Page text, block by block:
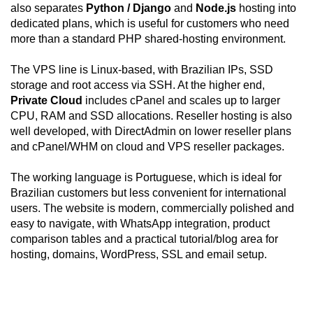
also separates Python / Django and Node.js hosting into
dedicated plans, which is useful for customers who need
more than a standard PHP shared-hosting environment.
The VPS line is Linux-based, with Brazilian IPs, SSD
storage and root access via SSH. At the higher end,
Private Cloud includes cPanel and scales up to larger
CPU, RAM and SSD allocations. Reseller hosting is also
well developed, with DirectAdmin on lower reseller plans
and cPanel/WHM on cloud and VPS reseller packages.
The working language is Portuguese, which is ideal for
Brazilian customers but less convenient for international
users. The website is modern, commercially polished and
easy to navigate, with WhatsApp integration, product
comparison tables and a practical tutorial/blog area for
hosting, domains, WordPress, SSL and email setup.